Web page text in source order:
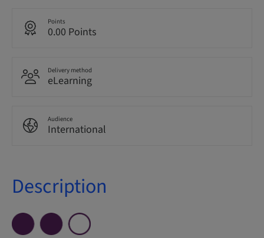
Points
0.00 Points
Delivery method
eLearning
Audience
International
Description